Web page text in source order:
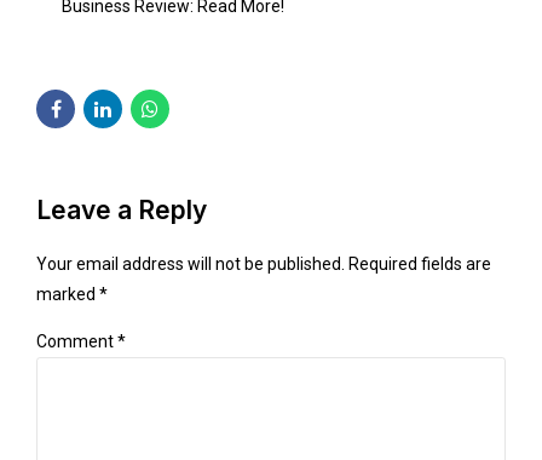
Business Review: Read More!
Leave a Reply
Your email address will not be published. Required fields are
marked *
Comment*